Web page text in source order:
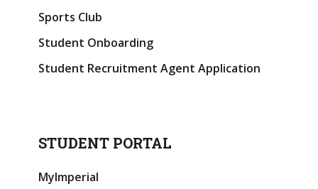
Sports Club
Student Onboarding
Student Recruitment Agent Application
STUDENT PORTAL
MyImperial